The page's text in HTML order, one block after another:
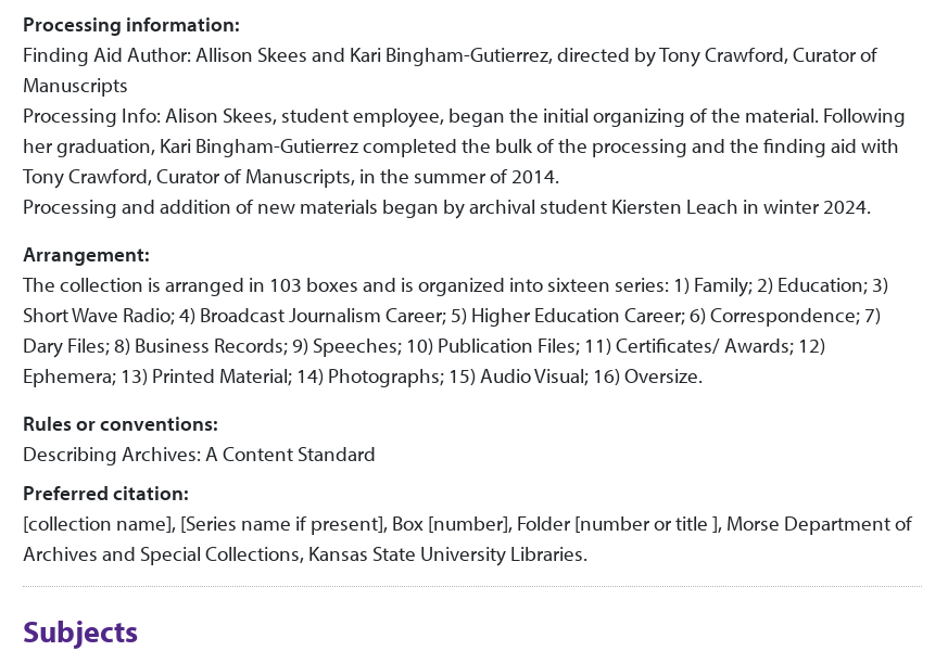
Processing information:
Finding Aid Author: Allison Skees and Kari Bingham-Gutierrez, directed by Tony Crawford, Curator of
Manuscripts
Processing Info: Alison Skees, student employee, began the initial organizing of the material. Following
her graduation, Kari Bingham-Gutierrez completed the bulk of the processing and the finding aid with
Tony Crawford, Curator of Manuscripts, in the summer of 2014.
Processing and addition of new materials began by archival student Kiersten Leach in winter 2024.
Arrangement:
The collection is arranged in 103 boxes and is organized into sixteen series: 1) Family; 2) Education; 3)
Short Wave Radio; 4) Broadcast Journalism Career; 5) Higher Education Career; 6) Correspondence; 7)
Dary Files; 8) Business Records; 9) Speeches; 10) Publication Files; 11) Certificates/ Awards; 12)
Ephemera; 13) Printed Material; 14) Photographs; 15) Audio Visual; 16) Oversize.
Rules or conventions:
Describing Archives: A Content Standard
Preferred citation:
[collection name], [Series name if present], Box [number], Folder [number or title ], Morse Department of
Archives and Special Collections, Kansas State University Libraries.
Subjects